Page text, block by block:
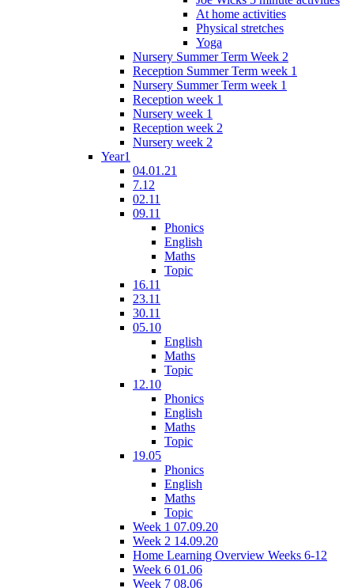
At home activities
Physical stretches
Yoga
Nursery Summer Term Week 2
Reception Summer Term week 1
Nursery Summer Term week 1
Reception week 1
Nursery week 1
Reception week 2
Nursery week 2
Year1
04.01.21
7.12
02.11
09.11
Phonics
English
Maths
Topic
16.11
23.11
30.11
05.10
English
Maths
Topic
12.10
Phonics
English
Maths
Topic
19.05
Phonics
English
Maths
Topic
Week 1 07.09.20
Week 2 14.09.20
Home Learning Overview Weeks 6-12
Week 6 01.06
Week 7 08.06